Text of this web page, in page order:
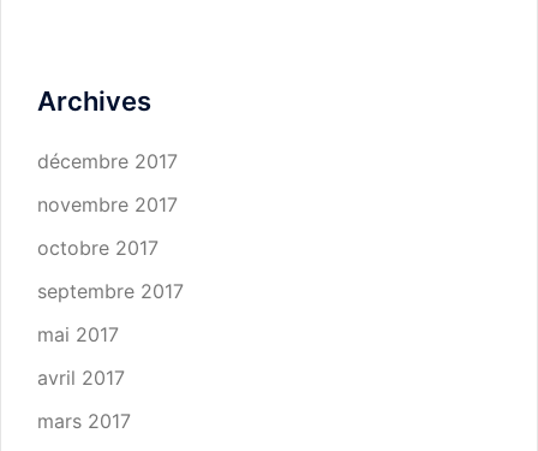
Archives
décembre 2017
novembre 2017
octobre 2017
septembre 2017
mai 2017
avril 2017
mars 2017